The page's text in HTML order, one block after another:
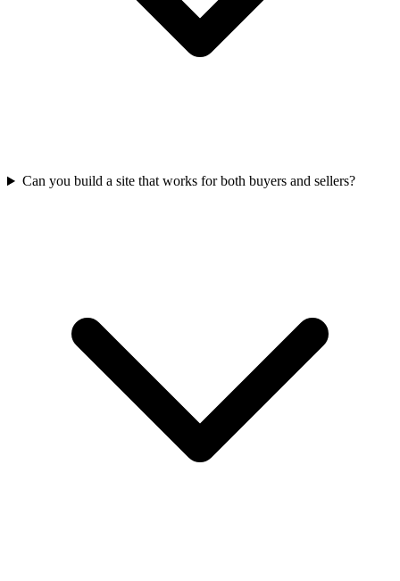
Can you build a site that works for both buyers and sellers?